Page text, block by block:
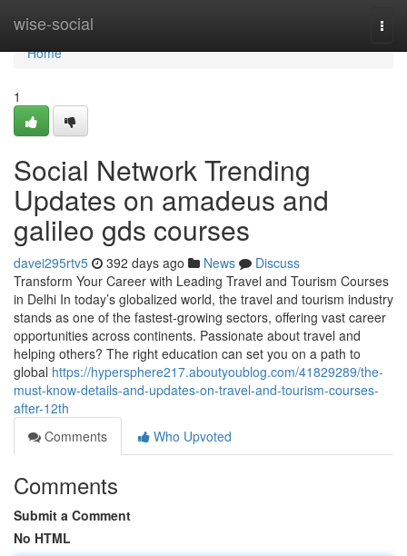
wise-social
Home
Home
1
Social Network Trending
Updates on amadeus and
galileo gds courses
davei295rtv5 392 days ago News
Discuss
Transform Your Career with Leading Travel and Tourism Courses
in Delhi In today’s globalized world, the travel and tourism industry
stands as one of the fastest-growing sectors, offering vast career
opportunities across continents. Passionate about travel and
helping others? The right education can set you on a path to
global https://hypersphere217.aboutyoublog.com/41829289/the-
must-know-details-and-updates-on-travel-and-tourism-courses-
after-12th
Comments
Who Upvoted
Comments
Submit a Comment
No HTML